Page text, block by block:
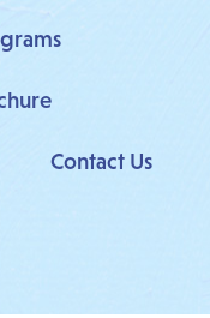
Contact Us